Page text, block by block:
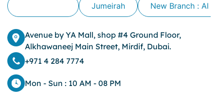
dark circles
Dark Lips
Dental
dental bone spurs
Dental Braces
Dental Bridges
Dental Crowns
Jumeirah New Branch : Al
Avenue by YA Mall, shop #4 Ground Floor,
Alkhawaneej Main Street, Mirdif, Dubai.
+971 4 284 7774
Mon - Sun : 10 AM - 08 PM